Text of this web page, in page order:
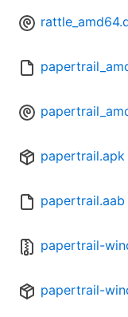
papertrail.apk
papertrail.aab
papertrail-
papertrail-